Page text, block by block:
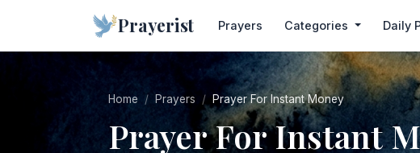
Prayerist Prayers Categories Daily
Home Prayers Prayer For Instant Money
Prayer For Instant